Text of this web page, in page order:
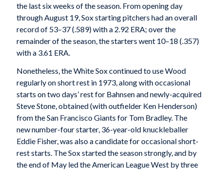
the last six weeks of the season. From opening day
through August 19, Sox starting pitchers had an overall
record of 53–37 (.589) with a 2.92 ERA; over the
remainder of the season, the starters went 10–18 (.357)
with a 3.61 ERA.
Nonetheless, the White Sox continued to use Wood
regularly on short rest in 1973, along with occasional
starts on two days’ rest for Bahnsen and newly-acquired
Steve Stone, obtained (with outfielder Ken Henderson)
from the San Francisco Giants for Tom Bradley. The
new number-four starter, 36-year-old knuckleballer
Eddie Fisher, was also a candidate for occasional short-
rest starts. The Sox started the season strongly, and by
the end of May led the American League West by three